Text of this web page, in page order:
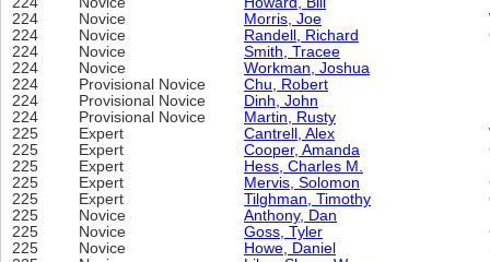
224
Novice Morris, Joe
224
Novice Randell, Richard
224
Novice Smith, Tracee
224
Novice Workman, Joshua
224
Provisional Novice Chu, Robert
224
Provisional Novice Dinh, John
224
Provisional Novice Martin, Rusty
225
Expert Cantrell, Alex
225
Expert Cooper, Amanda
225
Expert Hess, Charles M.
225
Expert Mervis, Solomon
225
Expert Tilghman, Timothy
225
Novice Anthony, Dan
225
Novice Goss, Tyler
225
Novice Howe, Daniel